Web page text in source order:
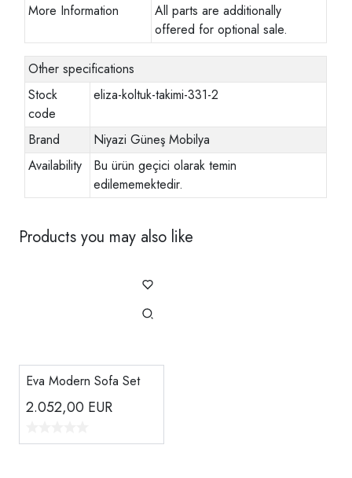
More Information
All parts are additionally
offered for optional sale.
Other specifications
Stock
code
eliza-koltuk-takimi-331-2
Brand
Niyazi Güneş Mobilya
Availability
Bu ürün geçici olarak temin
edilememektedir.
Products you may also like
Eva Modern Sofa Set
2.052,00 EUR